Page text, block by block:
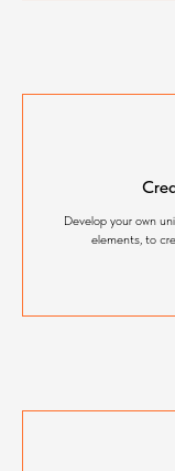
Develop your own
elements, to